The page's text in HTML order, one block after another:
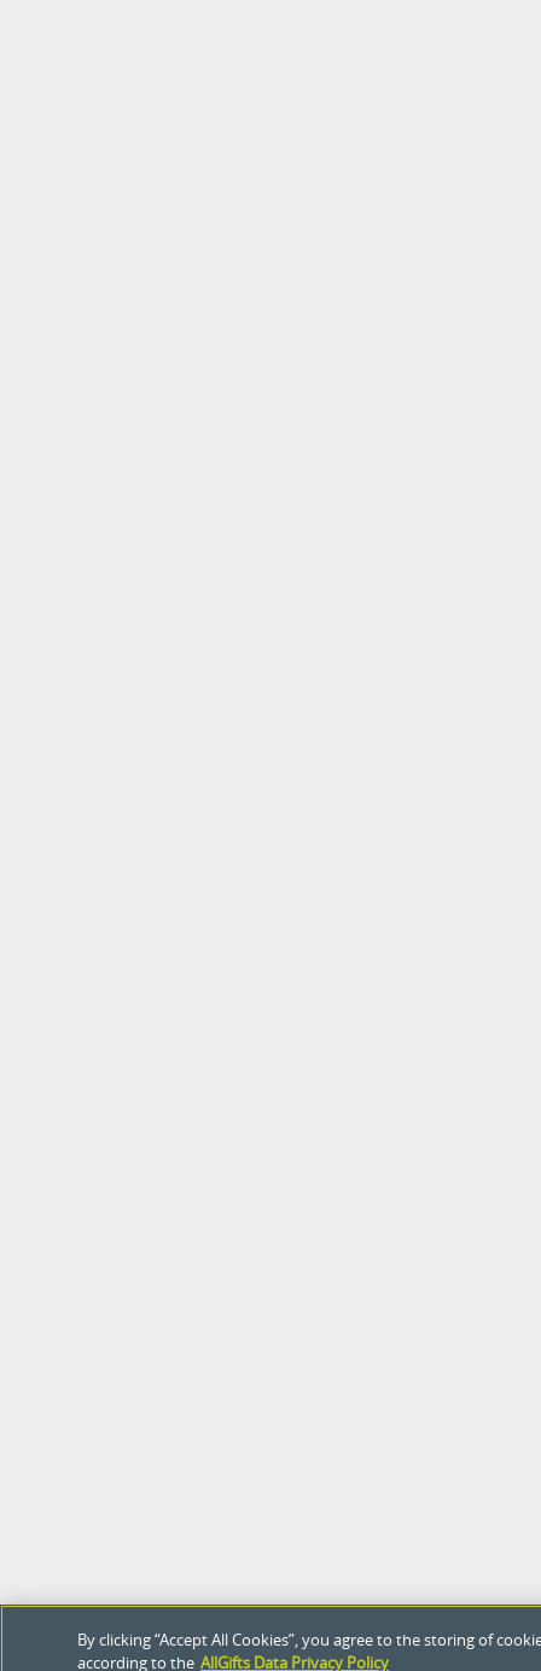
By clicking “Accept All Cookies”, you agree to the storing of
according to the AllGifts Data Privacy Policy